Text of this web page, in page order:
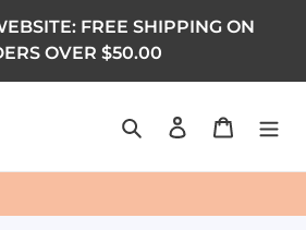
FREE SHIPPING ON
OVER $50.00
Search Log in Cart